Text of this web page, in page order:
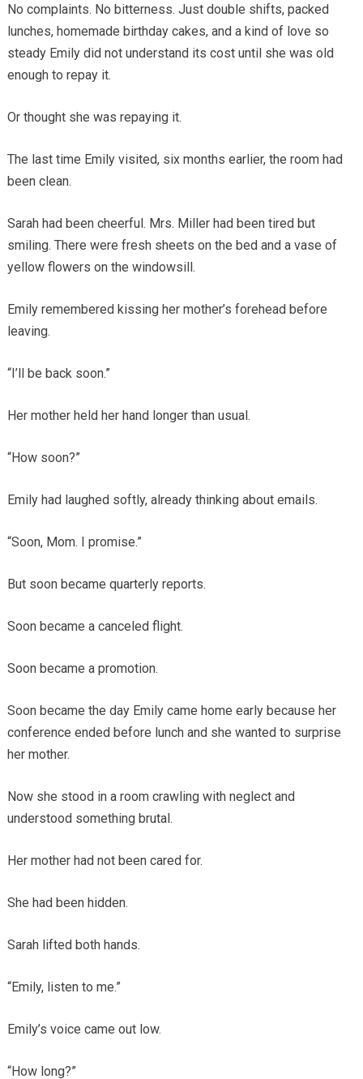
No complaints. No bitterness. Just double shifts, packed
lunches, homemade birthday cakes, and a kind of love so
steady Emily did not understand its cost until she was old
enough to repay it.
Or thought she was repaying it.
The last time Emily visited, six months earlier, the room had
been clean.
Sarah had been cheerful. Mrs. Miller had been tired but
smiling. There were fresh sheets on the bed and a vase of
yellow flowers on the windowsill.
Emily remembered kissing her mother’s forehead before
leaving.
“I’ll be back soon.”
Her mother held her hand longer than usual.
“How soon?”
Emily had laughed softly, already thinking about emails.
“Soon, Mom. I promise.”
But soon became quarterly reports.
Soon became a canceled flight.
Soon became a promotion.
Soon became the day Emily came home early because her
conference ended before lunch and she wanted to surprise
her mother.
Now she stood in a room crawling with neglect and
understood something brutal.
Her mother had not been cared for.
She had been hidden.
Sarah lifted both hands.
“Emily, listen to me.”
Emily’s voice came out low.
“How long?”